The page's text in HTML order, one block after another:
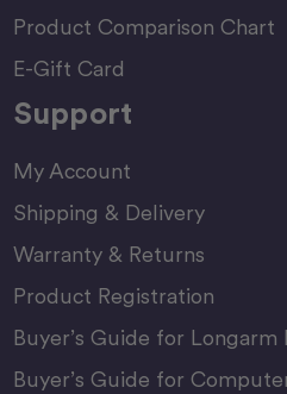
Product Comparison Chart
E-Gift Card
Support
My Account
Shipping & Delivery
Warranty & Returns
Product Registration
Buyer’s Guide for Longarm
Buyer’s Guide for